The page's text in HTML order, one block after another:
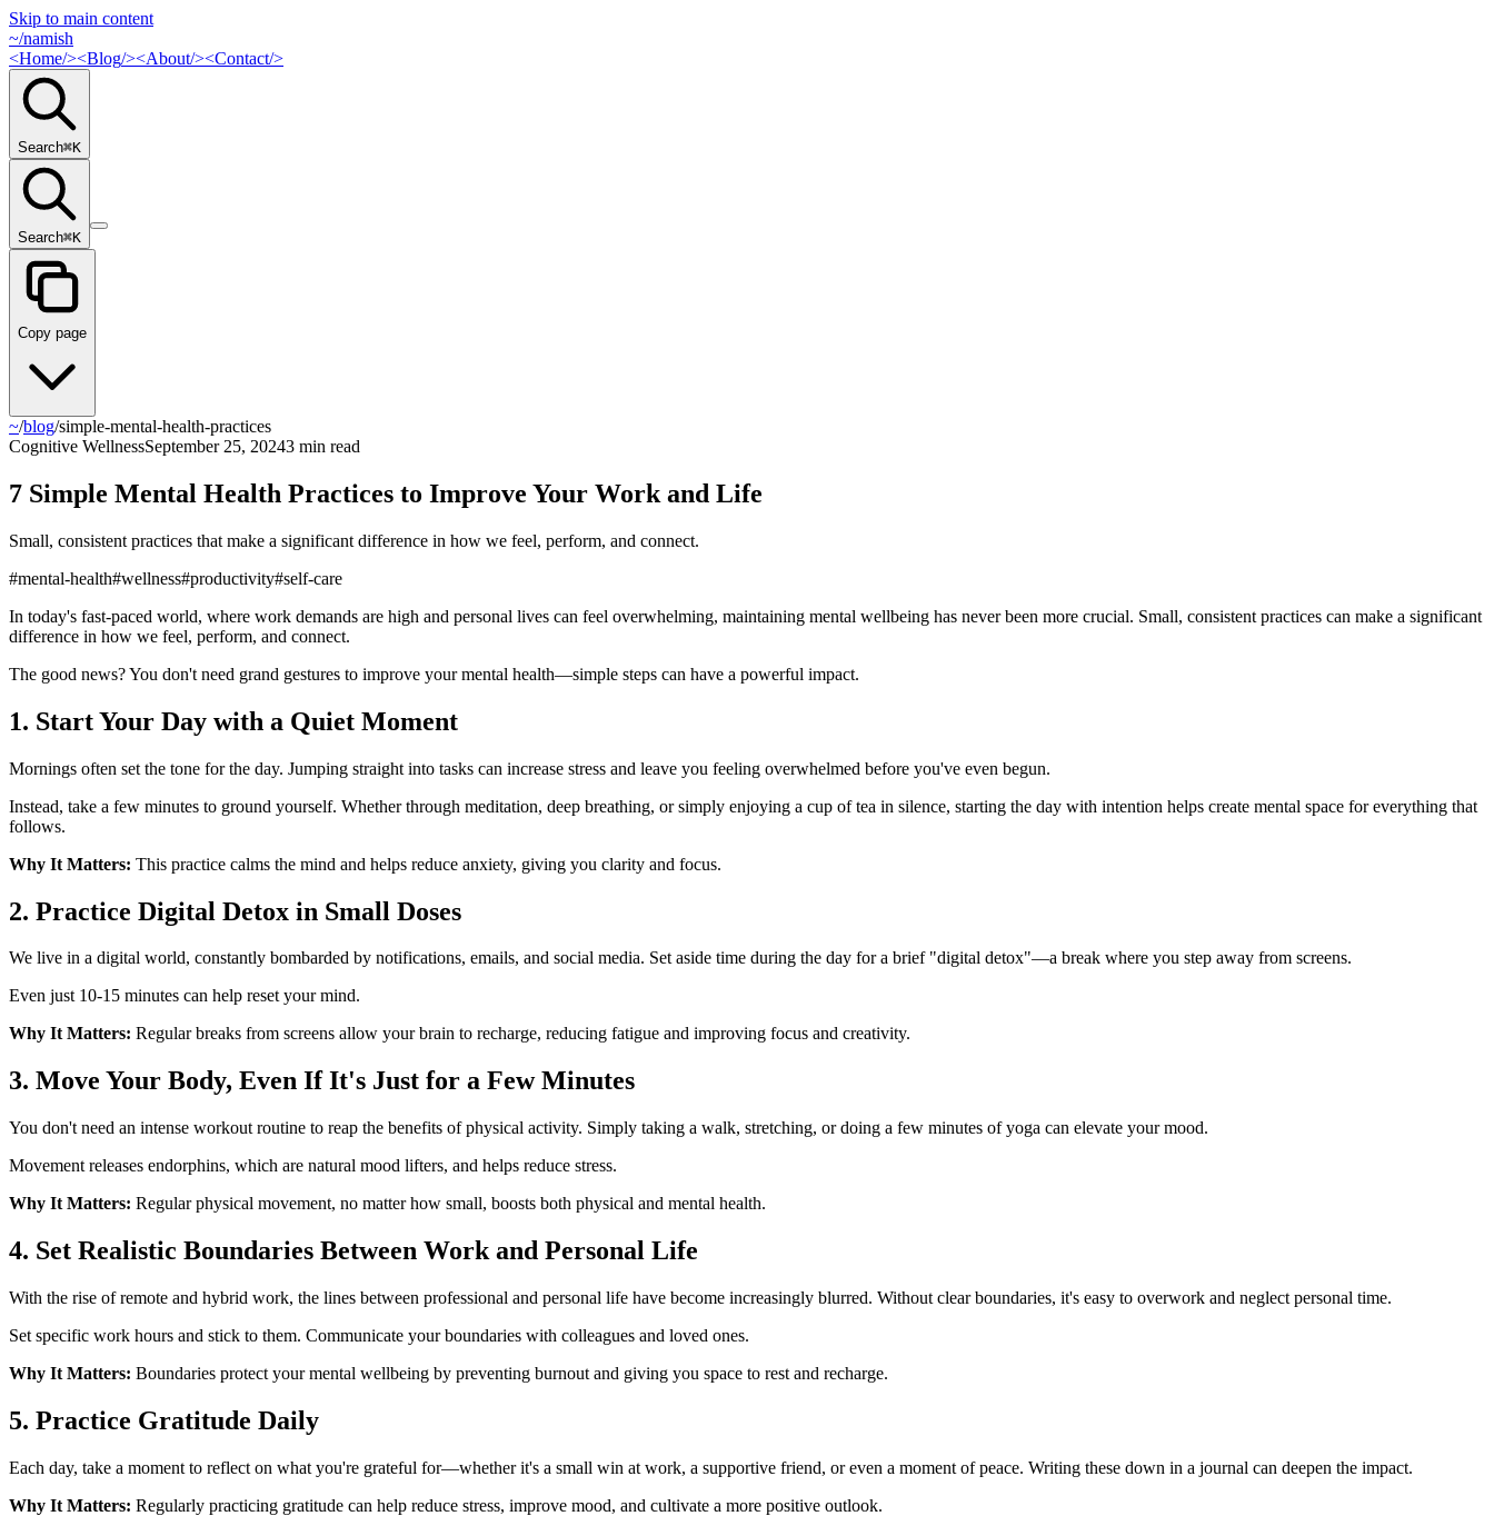
Skip to main content
~/namish
<Home/><Blog/><About/><Contact/>
Search⌘K
Search⌘K
Copy page
~/blog/simple-mental-health-practices
Cognitive WellnessSeptember 25, 20243 min read
7 Simple Mental Health Practices to Improve Your Work and Life
Small, consistent practices that make a significant difference in how we feel, perform, and connect.
#mental-health#wellness#productivity#self-care
In today's fast-paced world, where work demands are high and personal lives can feel overwhelming, maintaining mental wellbeing has never been more crucial. Small, consistent practices can make a significant
difference in how we feel, perform, and connect.
The good news? You don't need grand gestures to improve your mental health—simple steps can have a powerful impact.
1. Start Your Day with a Quiet Moment
Mornings often set the tone for the day. Jumping straight into tasks can increase stress and leave you feeling overwhelmed before you've even begun.
Instead, take a few minutes to ground yourself. Whether through meditation, deep breathing, or simply enjoying a cup of tea in silence, starting the day with intention helps create mental space for everything that
follows.
Why It Matters: This practice calms the mind and helps reduce anxiety, giving you clarity and focus.
2. Practice Digital Detox in Small Doses
We live in a digital world, constantly bombarded by notifications, emails, and social media. Set aside time during the day for a brief "digital detox"—a break where you step away from screens.
Even just 10-15 minutes can help reset your mind.
Why It Matters: Regular breaks from screens allow your brain to recharge, reducing fatigue and improving focus and creativity.
3. Move Your Body, Even If It's Just for a Few Minutes
You don't need an intense workout routine to reap the benefits of physical activity. Simply taking a walk, stretching, or doing a few minutes of yoga can elevate your mood.
Movement releases endorphins, which are natural mood lifters, and helps reduce stress.
Why It Matters: Regular physical movement, no matter how small, boosts both physical and mental health.
4. Set Realistic Boundaries Between Work and Personal Life
With the rise of remote and hybrid work, the lines between professional and personal life have become increasingly blurred. Without clear boundaries, it's easy to overwork and neglect personal time.
Set specific work hours and stick to them. Communicate your boundaries with colleagues and loved ones.
Why It Matters: Boundaries protect your mental wellbeing by preventing burnout and giving you space to rest and recharge.
5. Practice Gratitude Daily
Each day, take a moment to reflect on what you're grateful for—whether it's a small win at work, a supportive friend, or even a moment of peace. Writing these down in a journal can deepen the impact.
Why It Matters: Regularly practicing gratitude can help reduce stress, improve mood, and cultivate a more positive outlook.